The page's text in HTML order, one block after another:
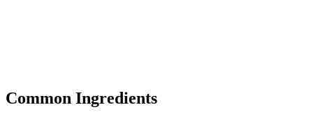
Common Ingredients